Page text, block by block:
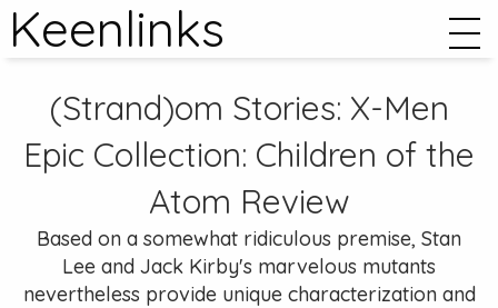
Keenlinks
(Strand)om Stories: X-Men
Epic Collection: Children of the
Atom Review
Based on a somewhat ridiculous premise, Stan
Lee and Jack Kirby's marvelous mutants
nevertheless provide unique characterization and